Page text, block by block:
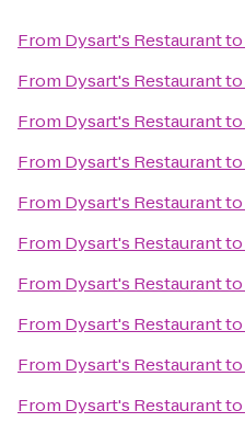
From Dysart's Restaurantto
From Dysart's Restaurantto
From Dysart's Restaurantto
From Dysart's Restaurantto
From Dysart's Restaurantto
From Dysart's Restaurantto
From Dysart's Restaurantto
From Dysart's Restaurantto
From Dysart's Restaurantto
From Dysart's Restaurantto